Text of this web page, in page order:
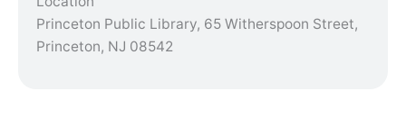
Princeton Public Library, 65 Witherspoon Street,
Princeton, NJ 08542